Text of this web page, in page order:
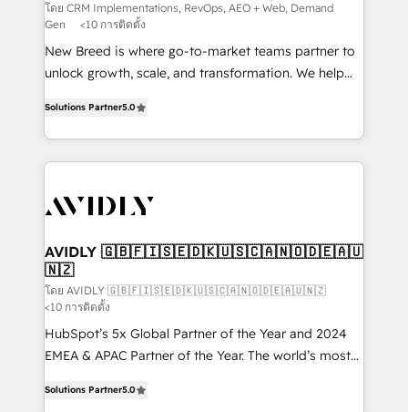
performance advertising via Point Success Media. -
Expert deployment of Breeze AI and custom agents
to automate growth. 🏆 Elite Excellence - 8 platform
accreditations and deep HIPAA-compliance
โดย CRM Implementations, RevOps, AEO + Web, Demand
Gen
<10 การติดตั้ง
New Breed is where go-to-market teams partner to
unlock growth, scale, and transformation. We help
customer platform and operationalize HubSpot’s
Loop Marketing framework through expert-led
services, smart agents, and purpose-built apps,
results, fast. ⚙️CRM & RevOps: Align all Hubs to your
🎯Demand Gen & ABM: Drive pipeline with inbound,
ABM, AEO, SEO, & paid media. 👩‍💻Web Design:
Build high-performing websites with UX, messaging,
& conversion strategy that drive results. 🤖AI
Strategy: Activate Breeze Agents, configure HubSpot
AI, & maximize AEO with tailored AI services. 🧩
Solutions Partner5.0
AVIDLY 🇬🇧🇫🇮🇸🇪🇩🇰🇺🇸🇨🇦🇳🇴🇩🇪🇦🇺
🇳🇿
โดย AVIDLY 🇬🇧🇫🇮🇸🇪🇩🇰🇺🇸🇨🇦🇳🇴🇩🇪🇦🇺🇳🇿
<10 การติดตั้ง
HubSpot’s 5x Global Partner of the Year and 2024
EMEA & APAC Partner of the Year. The world’s most
Partner. 🚀 With 2,750+ HubSpot projects delivered
Solutions Partner5.0